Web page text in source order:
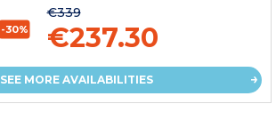
-30%
€339
€237.30
SEE MORE AVAILABILITIES